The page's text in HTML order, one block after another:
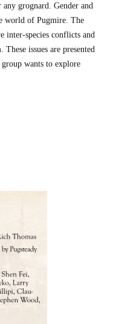
grognard. Gender and
world of Pugmire. The
inter-species conflicts and
issues are presented
wants to explore